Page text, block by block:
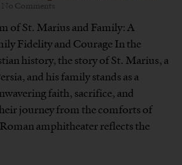
No Comments
of St. Marius and Family: A
Fidelity and Courage In the
history, the story of St. Marius, a
and his family stands as a
faith, sacrifice, and
journey from the comforts of
amphitheater reflects the